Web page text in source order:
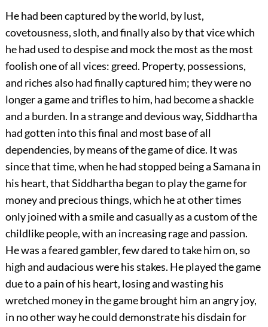
He had been captured by the world, by lust,
covetousness, sloth, and finally also by that vice which
he had used to despise and mock the most as the most
foolish one of all vices: greed. Property, possessions,
and riches also had finally captured him; they were no
longer a game and trifles to him, had become a shackle
and a burden. In a strange and devious way, Siddhartha
had gotten into this final and most base of all
dependencies, by means of the game of dice. It was
since that time, when he had stopped being a Samana in
his heart, that Siddhartha began to play the game for
money and precious things, which he at other times
only joined with a smile and casually as a custom of the
childlike people, with an increasing rage and passion.
He was a feared gambler, few dared to take him on, so
high and audacious were his stakes. He played the game
due to a pain of his heart, losing and wasting his
wretched money in the game brought him an angry joy,
in no other way he could demonstrate his disdain for